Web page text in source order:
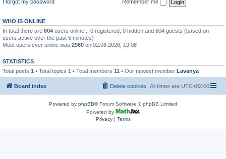
I forgot my password
Remember me
WHO IS ONLINE
In total there are 604 users online :: 0 registered, 0 hidden and 604 guests (based on
users active over the past 5 minutes)
Most users ever online was 2960 on 02.08.2026, 19:08
STATISTICS
Total posts 1 • Total topics 1 • Total members 11 • Our newest member Lavanya
Board index All times are UTC+02:00
Delete cookies
Powered by phpBB® Forum Software © phpBB Limited
Powered by
Privacy| Terms